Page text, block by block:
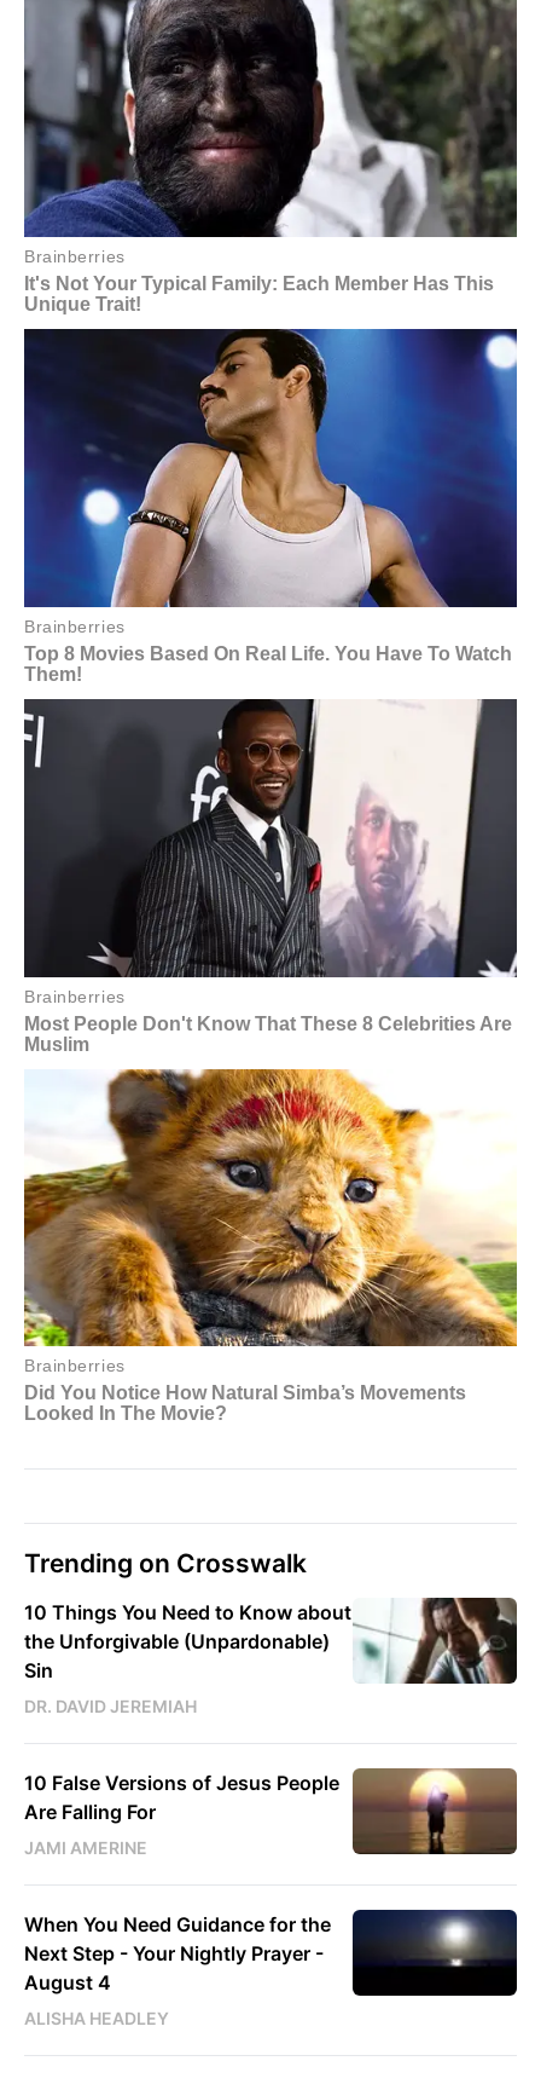
Trending on Crosswalk
10 Things You Need to Know about
the Unforgivable (Unpardonable)
Sin
DR. DAVID JEREMIAH
10 False Versions of Jesus People
Are Falling For
JAMI AMERINE
When You Need Guidance for the
Next Step - Your Nightly Prayer -
August 4
ALISHA HEADLEY